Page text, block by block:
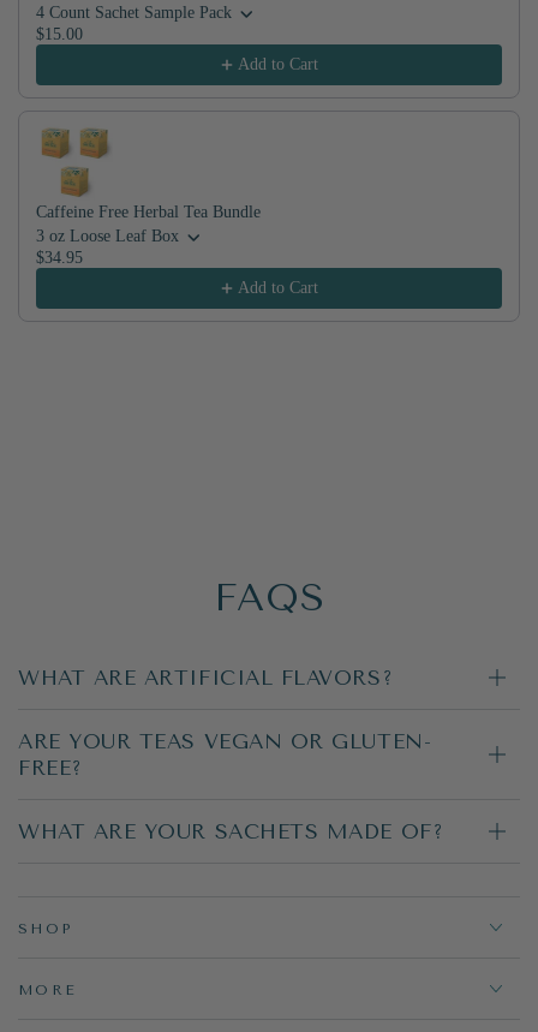
4 Count Sachet Sample Pack
$15.00
Add to Cart
Caffeine Free Herbal Tea Bundle
3 oz Loose Leaf Box
$34.95
Add to Cart
FAQS
WHAT ARE ARTIFICIAL FLAVORS?
ARE YOUR TEAS VEGAN OR GLUTEN-
FREE?
WHAT ARE YOUR SACHETS MADE OF?
SHOP
MORE